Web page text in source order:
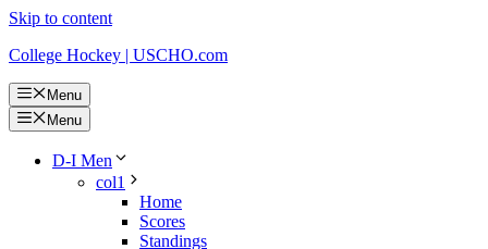
Skip to content
College Hockey | USCHO.com
Menu
Menu
D-I Men
col1
Home
Scores
Standings